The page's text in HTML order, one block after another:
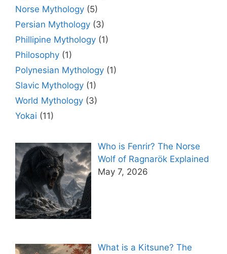
Norse Mythology (5)
Persian Mythology (3)
Phillipine Mythology (1)
Philosophy (1)
Polynesian Mythology (1)
Slavic Mythology (1)
World Mythology (3)
Yokai (11)
Who is Fenrir? The Norse
Wolf of Ragnarök Explained
May 7, 2026
What is a Kitsune? The